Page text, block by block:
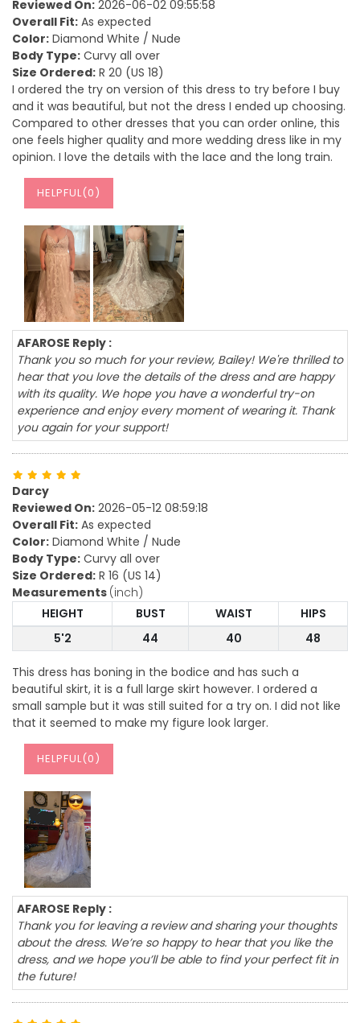
Reviewed On: 2026-06-02 09:55:58
Overall Fit: As expected
Color: Diamond White / Nude
Body Type: Curvy all over
Size Ordered: R 20 (US 18)
I ordered the try on version of this dress to try before I buy
and it was beautiful, but not the dress I ended up choosing.
Compared to other dresses that you can order online, this
one feels higher quality and more wedding dress like in my
opinion. I love the details with the lace and the long train.
HELPFUL(0 )
AFAROSE Reply :
Thank you so much for your review, Bailey! We're thrilled to
hear that you love the details of the dress and are happy
with its quality. We hope you have a wonderful try-on
experience and enjoy every moment of wearing it. Thank
you again for your support!
Darcy
Reviewed On: 2026-05-12 08:59:18
Overall Fit: As expected
Color: Diamond White / Nude
Body Type: Curvy all over
Size Ordered: R 16 (US 14)
Measurements (inch)
HEIGHT
BUST WAIST
HIPS
5'2
44 40 48
This dress has boning in the bodice and has such a
beautiful skirt, it is a full large skirt however. I ordered a
small sample but it was still suited for a try on. I did not like
that it seemed to make my figure look larger.
HELPFUL(0 )
AFAROSE Reply :
Thank you for leaving a review and sharing your thoughts
about the dress. We’re so happy to hear that you like the
dress, and we hope you’ll be able to find your perfect fit in
the future!